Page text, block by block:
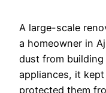
A large-scale
a homeowner in
dust from
appliances, it
protected them